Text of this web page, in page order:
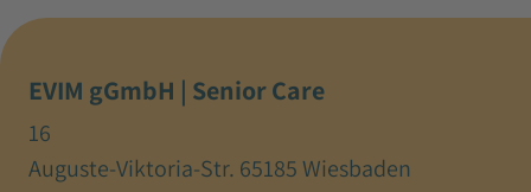
EVIM gGmbH | Senior Care
16
Auguste-Viktoria-Str. 65185 Wiesbaden